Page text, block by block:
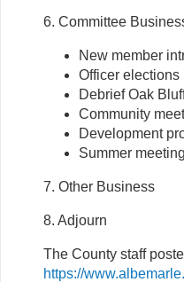
6. Committee
New member
Officer elections
Debrief Oak
Community
Development
Summer
7. Other Business
8. Adjourn
The County staff
https://